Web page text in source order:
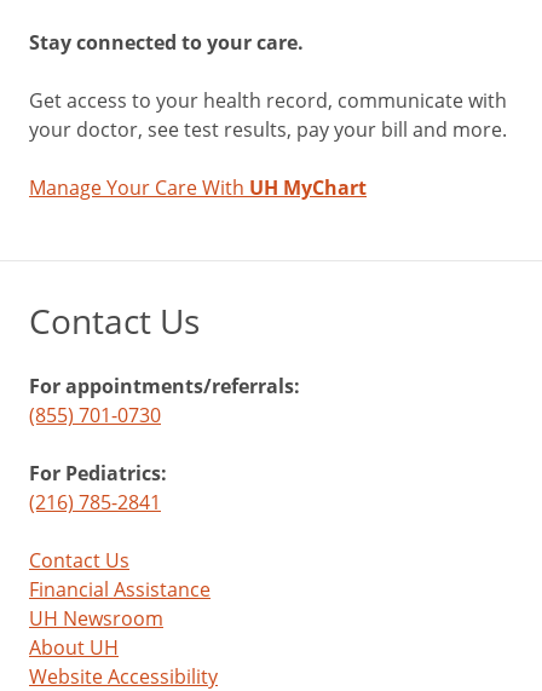
Stay connected to your care.
Get access to your health record, communicate with
your doctor, see test results, pay your bill and more.
Manage Your Care With UH MyChart
Contact Us
For appointments/referrals:
(855) 701-0730
For Pediatrics:
(216) 785-2841
Contact Us
Financial Assistance
UH Newsroom
About UH
Website Accessibility